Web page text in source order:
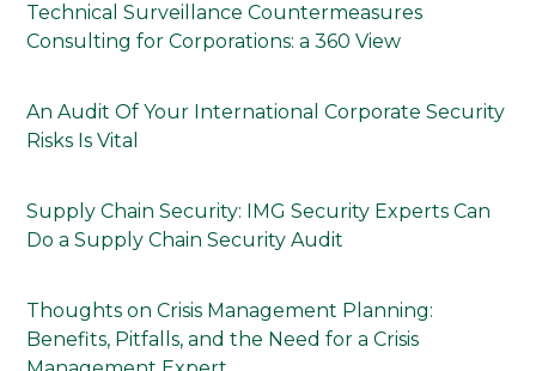
Technical Surveillance Countermeasures
Consulting for Corporations: a 360 View
An Audit Of Your International Corporate Security
Risks Is Vital
Supply Chain Security: IMG Security Experts Can
Do a Supply Chain Security Audit
Thoughts on Crisis Management Planning:
Benefits, Pitfalls, and the Need for a Crisis